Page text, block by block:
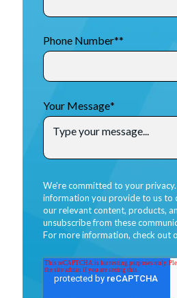
Phone Number**
Your Message*
We're committed to your
information you provide to us to
our relevant content, products,
unsubscribe from these
For more information, check out